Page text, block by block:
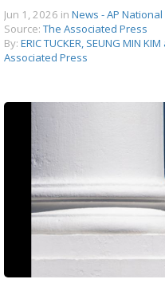
Jun 1, 2026 in News - AP National
Source: The Associated Press
By: ERIC TUCKER, SEUNG MIN
Associated Press